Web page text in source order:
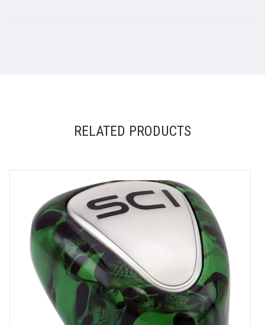
RELATED PRODUCTS